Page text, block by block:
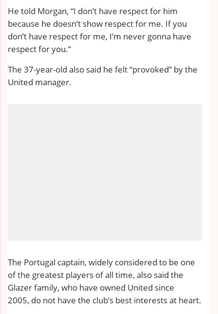
He told Morgan, “I don’t have respect for him
because he doesn’t show respect for me. If you
don’t have respect for me, I’m never gonna have
respect for you.”
The 37-year-old also said he felt “provoked” by the
United manager.
The Portugal captain, widely considered to be one
of the greatest players of all time, also said the
Glazer family, who have owned United since
2005, do not have the club’s best interests at heart.